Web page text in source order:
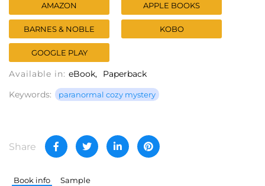
AMAZON APPLE BOOKS
BARNES & NOBLE KOBO
GOOGLE PLAY
Available in: eBook
Paperback
Keywords:
paranormal cozy mystery
Share
Book info Sample